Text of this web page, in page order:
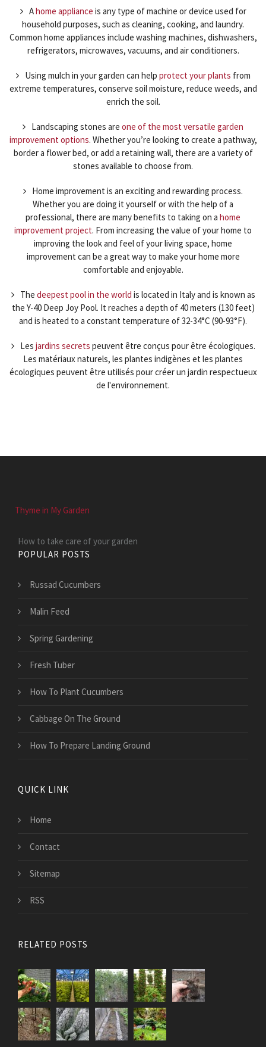
Ahome appliance is any type of machine or device used for
household purposes, such as cleaning, cooking, and laundry.
Common home appliances include washing machines, dishwashers,
refrigerators, microwaves, vacuums, and air conditioners.
Using mulch in your garden can help protect your plants from
extreme temperatures, conserve soil moisture, reduce weeds, and
enrich the soil.
Landscaping stones are one of the most versatile garden
improvement options. Whether you’re looking to create a pathway,
border a flower bed, or add a retaining wall, there are a variety of
stones available to choose from.
Home improvement is an exciting and rewarding process.
Whether you are doing it yourself or with the help of a
professional, there are many benefits to taking on a home
improvement project. From increasing the value of your home to
improving the look and feel of your living space, home
improvement can be a great way to make your home more
comfortable and enjoyable.
The deepest pool in the world is located in Italy and is known as
the Y-40 Deep Joy Pool. It reaches a depth of 40 meters (130 feet)
and is heated to a constant temperature of 32-34°C (90-93°F).
Les jardins secrets peuvent être conçus pour être écologiques.
Les matériaux naturels, les plantes indigènes et les plantes
écologiques peuvent être utilisés pour créer un jardin respectueux
de l'environnement.
Thyme in My Garden
How to take care of your garden
POPULAR POSTS
Russad Cucumbers
Malin Feed
Spring Gardening
Fresh Tuber
How To Plant Cucumbers
Cabbage On The Ground
How To Prepare Landing Ground
QUICK LINK
Home
Contact
Sitemap
RSS
RELATED POSTS